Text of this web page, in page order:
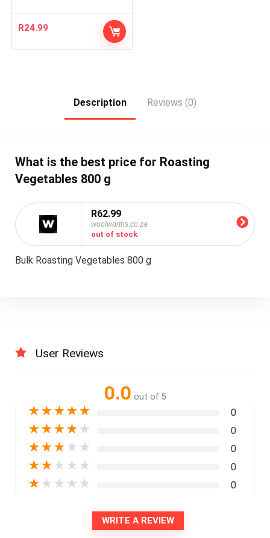
R24.99
Description Reviews (0)
What is the best price for Roasting
Vegetables 800 g
R62.99
woolworths.co.za
out of stock
Bulk Roasting Vegetables 800 g
User Reviews
0.0 out of 5
★★★★★ 0
★★★★ ★ 0
★★★ ★ ★ 0
★★ ★ ★ ★ 0
★ ★ ★ ★ ★ 0
WRITE A REVIEW